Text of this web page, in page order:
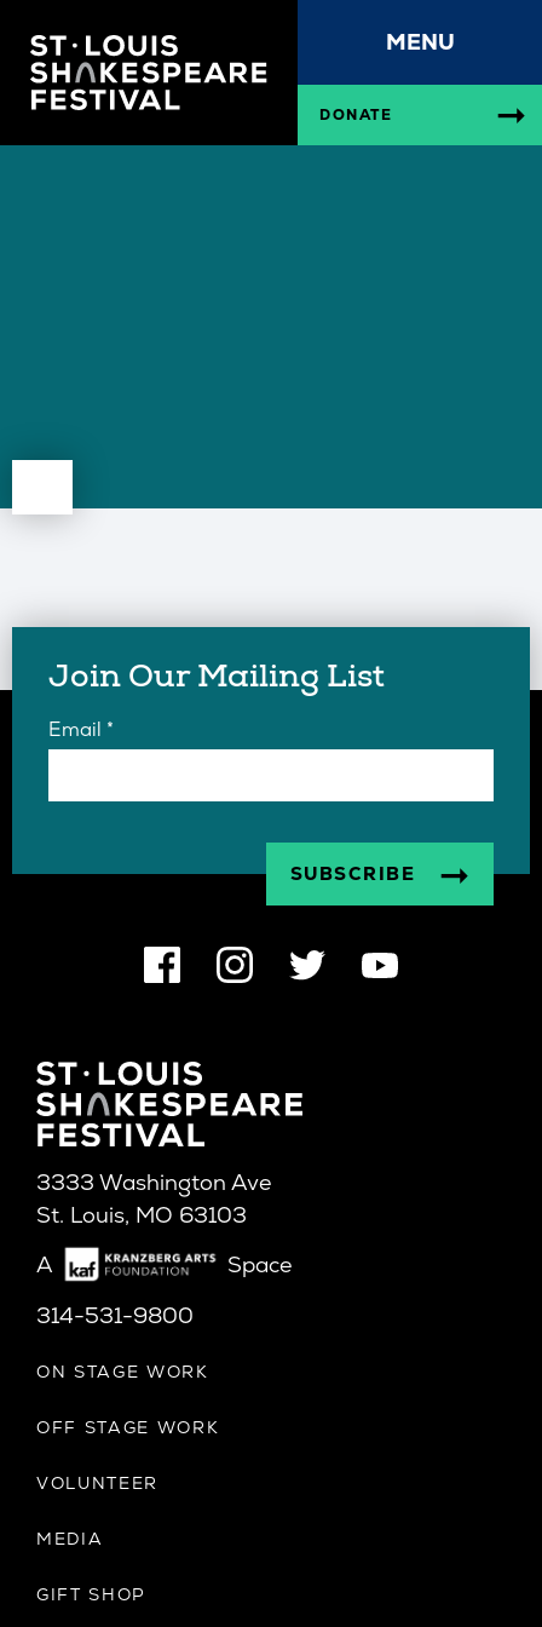
MENU
DONATE
Join Our Mailing List
Email *
3333 Washington Ave
St. Louis, MO 63103
A
Space
314-531-9800
ON STAGE WORK
OFF STAGE WORK
VOLUNTEER
MEDIA
GIFT SHOP